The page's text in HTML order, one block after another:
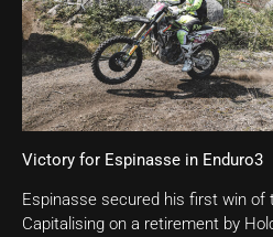
Victory for Espinasse in Enduro3
Espinasse secured his first win of
Capitalising on a retirement by